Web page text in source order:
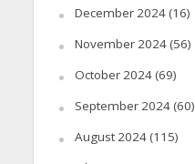
December 2024(16)
November 2024(56)
October 2024(69)
September 2024(60)
August 2024(115)